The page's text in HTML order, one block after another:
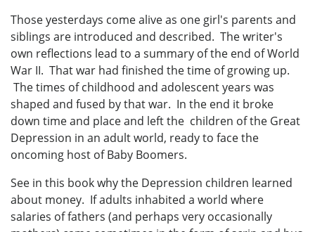
Those yesterdays come alive as one girl's parents and
siblings are introduced and described. The writer's
own reflections lead to a summary of the end of World
War II. That war had finished the time of growing up.
The times of childhood and adolescent years was
shaped and fused by that war. In the end it broke
down time and place and left the children of the Great
Depression in an adult world, ready to face the
oncoming host of Baby Boomers.
See in this book why the Depression children learned
about money. If adults inhabited a world where
salaries of fathers (and perhaps very occasionally